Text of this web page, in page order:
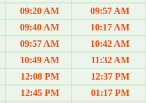
09:20 AM
09:57 AM
09:40 AM
10:17 AM
09:57 AM
10:42 AM
10:49 AM
11:32 AM
12:08 PM
12:37 PM
12:45 PM
01:17 PM